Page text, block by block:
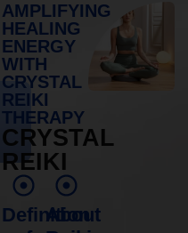
AMPLIFYING
HEALING
ENERGY
WITH
CRYSTAL
REIKI
THERAPY
CRYSTAL
REIKI
Definition
About